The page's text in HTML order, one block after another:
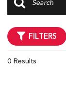
FILTERS
0 Results